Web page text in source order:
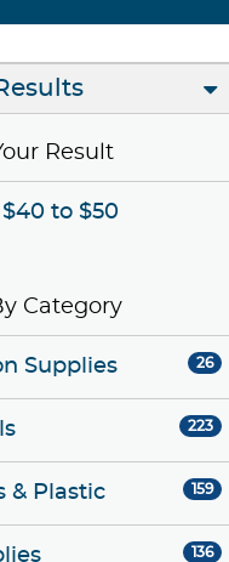
Result
$40 to $50
Category
Supplies 26
223
& Plastic 159
136